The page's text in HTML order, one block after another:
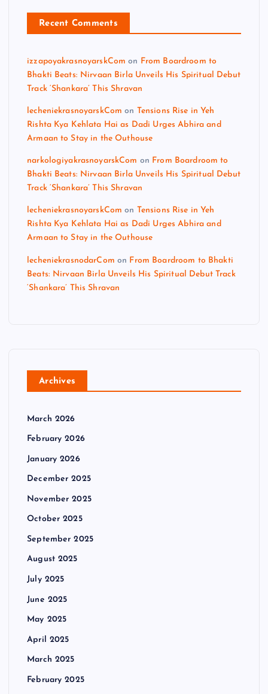
Recent Comments
izzapoyakrasnoyarskCom on From Boardroom to
Bhakti Beats: Nirvaan Birla Unveils His Spiritual Debut
Track ‘Shankara’ This Shravan
lecheniekrasnoyarskCom on Tensions Rise in Yeh
Rishta Kya Kehlata Hai as Dadi Urges Abhira and
Armaan to Stay in the Outhouse
narkologiyakrasnoyarskCom on From Boardroom to
Bhakti Beats: Nirvaan Birla Unveils His Spiritual Debut
Track ‘Shankara’ This Shravan
lecheniekrasnoyarskCom on Tensions Rise in Yeh
Rishta Kya Kehlata Hai as Dadi Urges Abhira and
Armaan to Stay in the Outhouse
lecheniekrasnodarCom on From Boardroom to Bhakti
Beats: Nirvaan Birla Unveils His Spiritual Debut Track
‘Shankara’ This Shravan
Archives
March 2026
February 2026
January 2026
December 2025
November 2025
October 2025
September 2025
August 2025
July 2025
June 2025
May 2025
April 2025
March 2025
February 2025